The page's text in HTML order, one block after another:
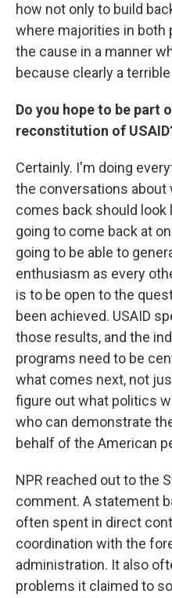
how not only to build
where majorities in both
the cause in a manner
because clearly a
Do you hope to be part
reconstitution of
Certainly. I'm doing
the conversations
comes back should look
going to come back at
going to be able to
enthusiasm as every
is to be open to the
been achieved. USAID
those results, and the
programs need to be
what comes next, not
figure out what politics
who can demonstrate
behalf of the American
NPR reached out to the
comment. A statement
often spent in direct
coordination with the
administration. It also
problems it claimed to